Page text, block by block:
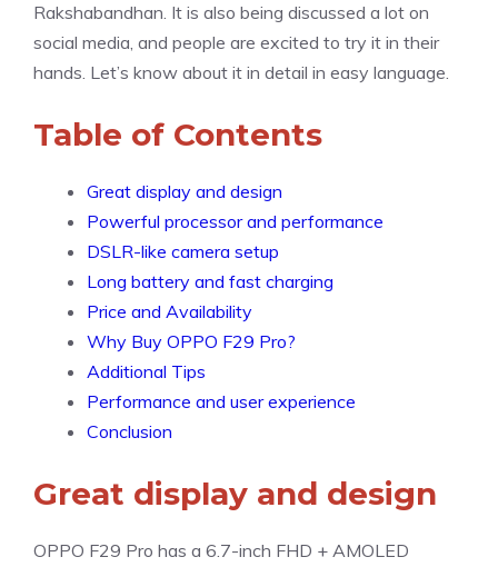
Rakshabandhan. It is also being discussed a lot on
social media, and people are excited to try it in their
hands. Let’s know about it in detail in easy language.
Table of Contents
Great display and design
Powerful processor and performance
DSLR-like camera setup
Long battery and fast charging
Price and Availability
Why Buy OPPO F29 Pro?
Additional Tips
Performance and user experience
Conclusion
Great display and design
OPPO F29 Pro has a 6.7-inch FHD + AMOLED